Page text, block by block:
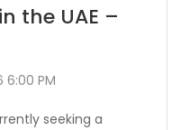
the UAE –
6:00 PM
seeking a